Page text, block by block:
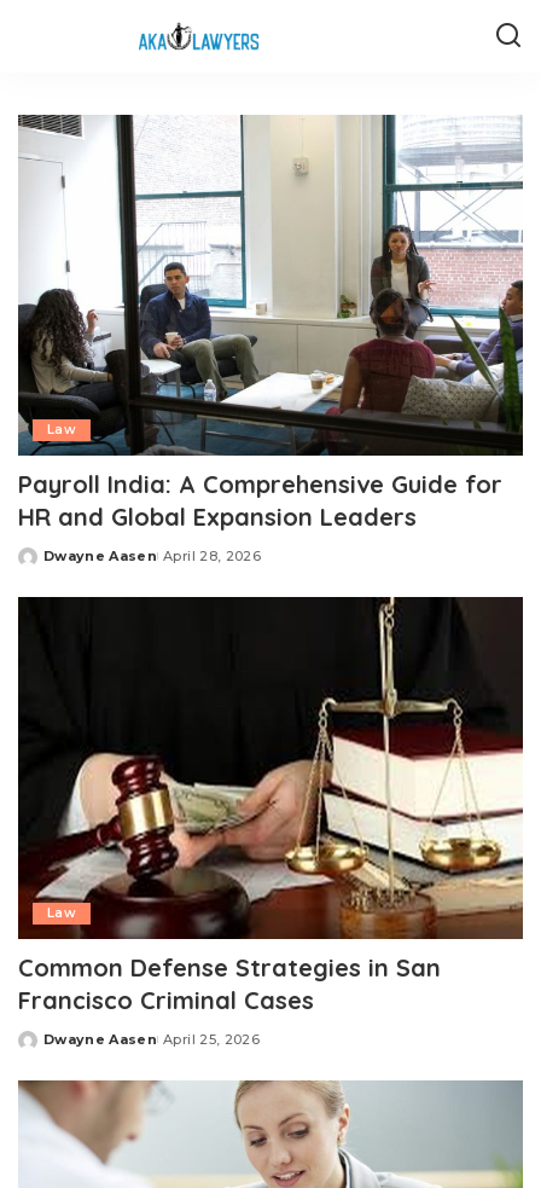
Law
Payroll India: A Comprehensive Guide for
HR and Global Expansion Leaders
Posted
Dwayne Aasen April 28, 2026
Law
Common Defense Strategies in San
Francisco Criminal Cases
Posted
Dwayne Aasen April 25, 2026